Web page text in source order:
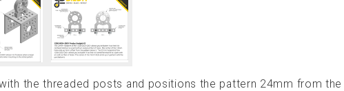
the threaded posts and positions the pattern 24mm from the